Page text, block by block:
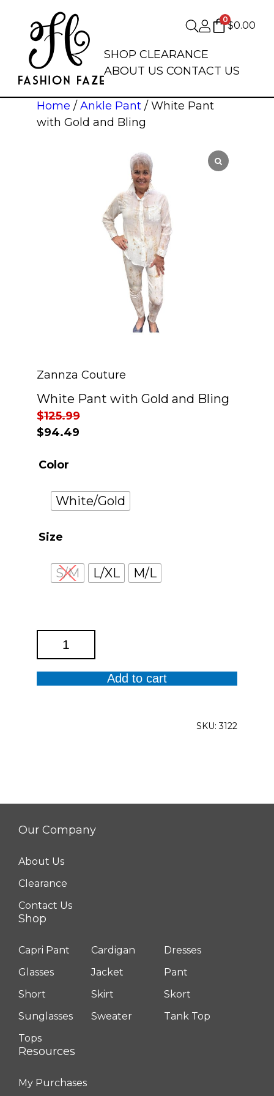
0
$0.00
SHOP CLEARANCE
ABOUT US CONTACT US
Home / Ankle Pant / White Pant
with Gold and Bling
Zannza Couture
White Pant with Gold and Bling
$125.99
$94.49
Color
White/Gold
Size
S/M L/XL M/L
White
with
Gold
Add to cart
SKU:3122
Our Company
About Us
Clearance
Contact Us
Shop
Capri Pant Cardigan
Dresses
Glasses
Jacket
Pant
Short
Skirt
Skort
Sunglasses
Sweater
Tank Top
Tops
Resources
My Purchases